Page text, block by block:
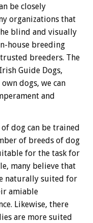
be closely
organizations that
blind and visually
house breeding
breeders. The
Guide Dogs,
dogs, we can
and
dog can be trained
of breeds of dog
for the task for
many believe that
naturally suited for
amiable
Likewise, there
are more suited